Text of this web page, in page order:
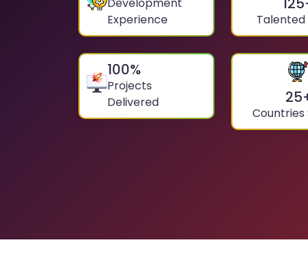
Development
Experience
Talented
100%
Projects
Delivered
25
Countries